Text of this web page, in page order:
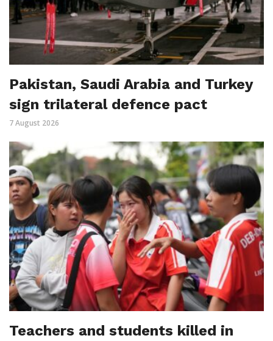
Pakistan, Saudi Arabia and Turkey
sign trilateral defence pact
7 August 2026
Teachers and students killed in